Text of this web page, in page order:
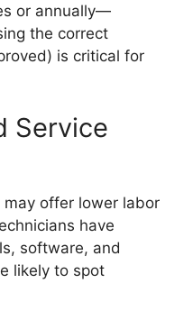
or annually—
the correct
is critical for
Service
offer lower labor
have
software, and
likely to spot